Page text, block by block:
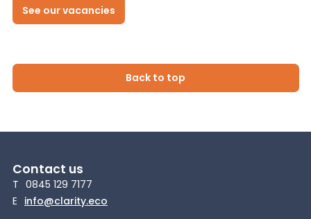
See our vacancies
Back to top
Contact us
T 0845 129 7177
E info@clarity.eco